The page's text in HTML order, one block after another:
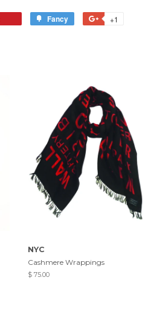
Fancy +1
NYC
Cashmere Wrappings
$ 75.00